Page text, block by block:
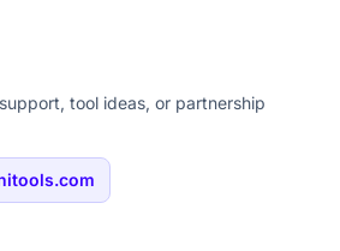
tool ideas, or partnership